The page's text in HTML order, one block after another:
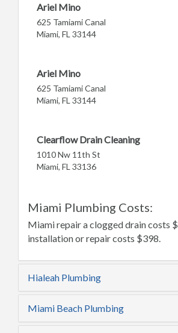
Ariel Mino
625 Tamiami Canal
Miami, FL 33144
Ariel Mino
625 Tamiami Canal
Miami, FL 33144
Clearflow Drain Cleaning
1010 Nw 11th St
Miami, FL 33136
Miami Plumbing Costs:
Miami repair a clogged drain costs
installation or repair costs $398.
Hialeah Plumbing
Miami Beach Plumbing